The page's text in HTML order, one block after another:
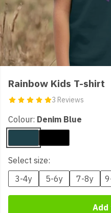
Rainbow Kids T-shirt
3 Reviews
Colour: Denim Blue
Select size:
3-4y
5-6y 7-8y
Add